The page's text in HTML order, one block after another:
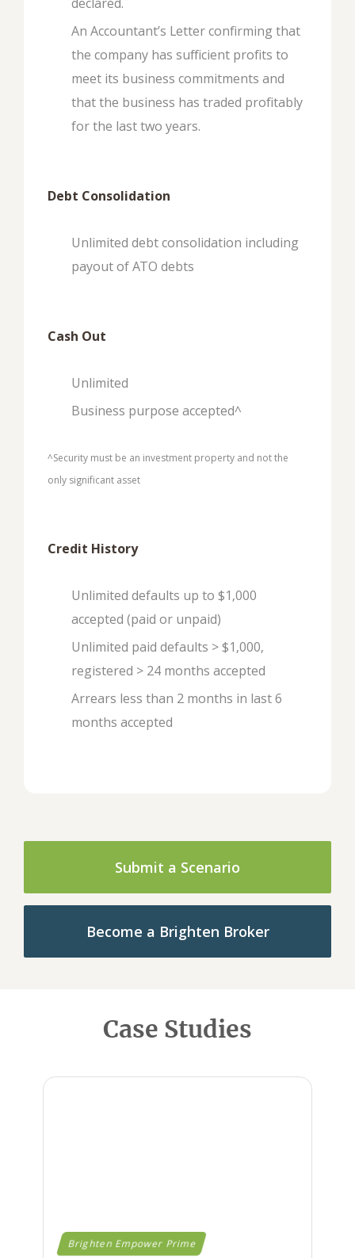
An Accountant’s Letter confirming that
the company has sufficient profits to
meet its business commitments and
that the business has traded profitably
for the last two years.
Debt Consolidation
Unlimited debt consolidation including
payout of ATO debts
Cash Out
Unlimited
Business purpose accepted^
^Security must be an investment property and not the
only significant asset
Credit History
Unlimited defaults up to $1,000
accepted (paid or unpaid)
Unlimited paid defaults > $1,000,
registered > 24 months accepted
Arrears less than 2 months in last 6
months accepted
Submit a Scenario
Become a Brighten Broker
Case Studies
Brighten Empower Prime